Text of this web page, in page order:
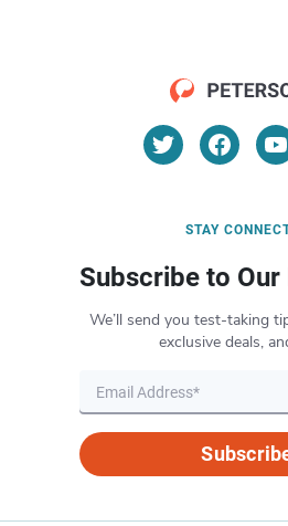
STAY
Subscribe to
We’ll send you test-taking
exclusive deals,